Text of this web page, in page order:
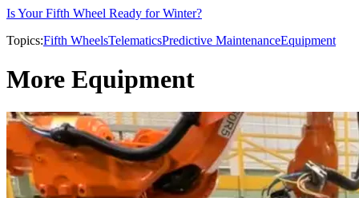
Is Your Fifth Wheel Ready for Winter?
Topics:Fifth WheelsTelematicsPredictive MaintenanceEquipment
More Equipment